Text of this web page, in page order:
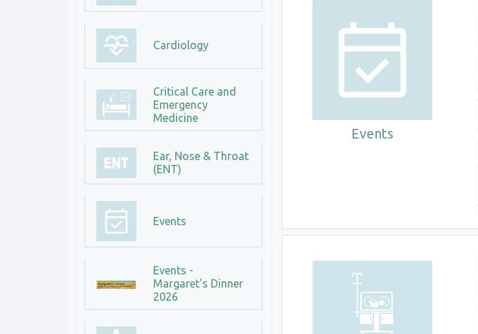
Cardiology
Critical Care and
Emergency
Medicine
Ear, Nose & Throat
(ENT)
Events
Events -
Margaret's Dinner
2026
Events